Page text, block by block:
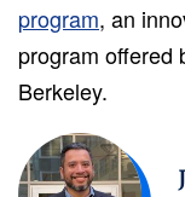
program, an
program offered
Berkeley.